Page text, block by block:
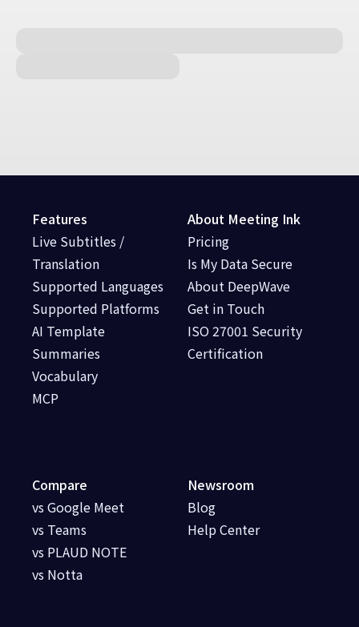
Features
Live Subtitles /
Translation
Supported Languages
Supported Platforms
AI Template
Summaries
Vocabulary
MCP
Newsroom
Blog
Help Center
Compare
vs Google Meet
vs Teams
vs PLAUD NOTE
vs Notta
About Meeting Ink
Pricing
Is My Data Secure
About DeepWave
Get in Touch
ISO 27001 Security
Certification